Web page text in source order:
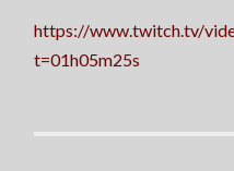
https://www.twitch.tv/
t=01h05m25s